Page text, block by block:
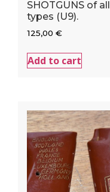
SHOTGUNS of all
types (U9).
125,00 €
Add to cart